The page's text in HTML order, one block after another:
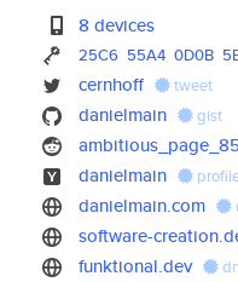
8 devices
25C6 55A4 0D0B
cernhoff tweet
danielmain gist
danielmain
danielmain.com
software-
funktional.dev